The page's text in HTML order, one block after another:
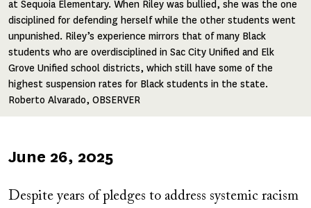
at Sequoia Elementary. When Riley was bullied, she was the one
disciplined for defending herself while the other students went
unpunished. Riley’s experience mirrors that of many Black
students who are overdisciplined in Sac City Unified and Elk
Grove Unified school districts, which still have some of the
highest suspension rates for Black students in the state.
Roberto Alvarado, OBSERVER
Published
June 26, 2025
Despite years of pledges to address systemic racism